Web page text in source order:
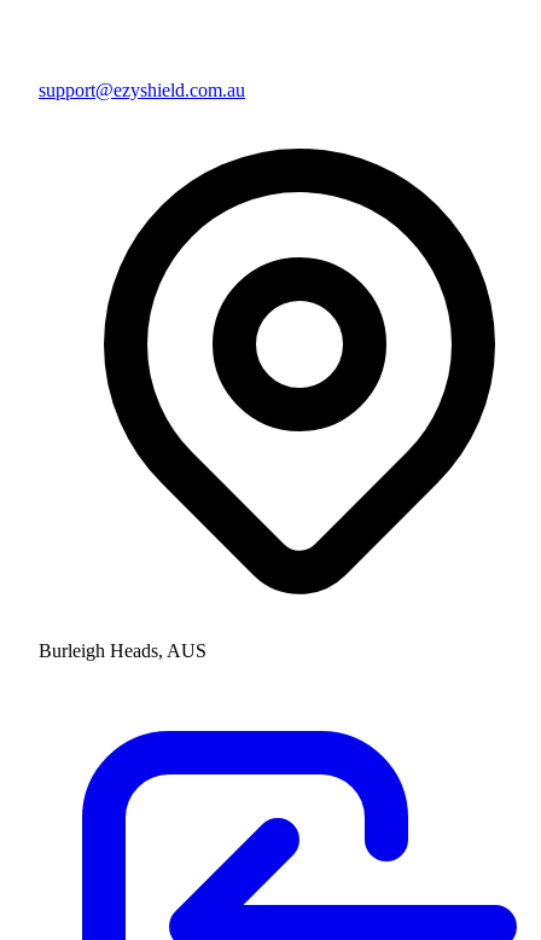
support@ezyshield.com.au
Burleigh Heads, AUS